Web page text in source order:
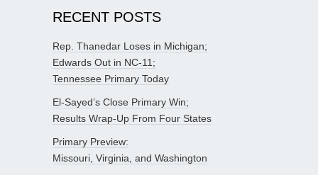
RECENT POSTS
Rep. Thanedar Loses in Michigan;
Edwards Out in NC-11;
Tennessee Primary Today
El-Sayed’s Close Primary Win;
Results Wrap-Up From Four States
Primary Preview:
Missouri, Virginia, and Washington